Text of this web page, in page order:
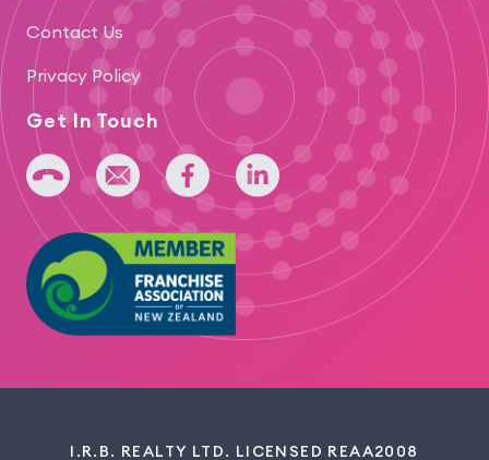
Contact Us
Privacy Policy
Get In Touch
+64 275 393 022admin@iridium.net.nz
facebooklinkedin
I.R.B. REALTY LTD. LICENSED REAA2008